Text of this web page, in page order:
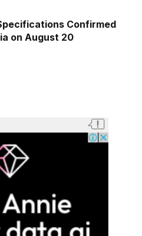
Confirmed
on August 20